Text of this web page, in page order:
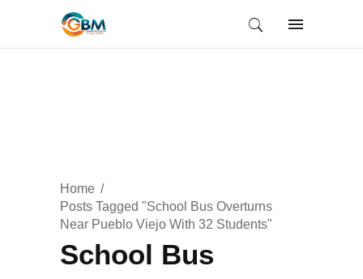
Home
Posts Tagged "School Bus Overturns
Near Pueblo Viejo With 32 Students"
School Bus